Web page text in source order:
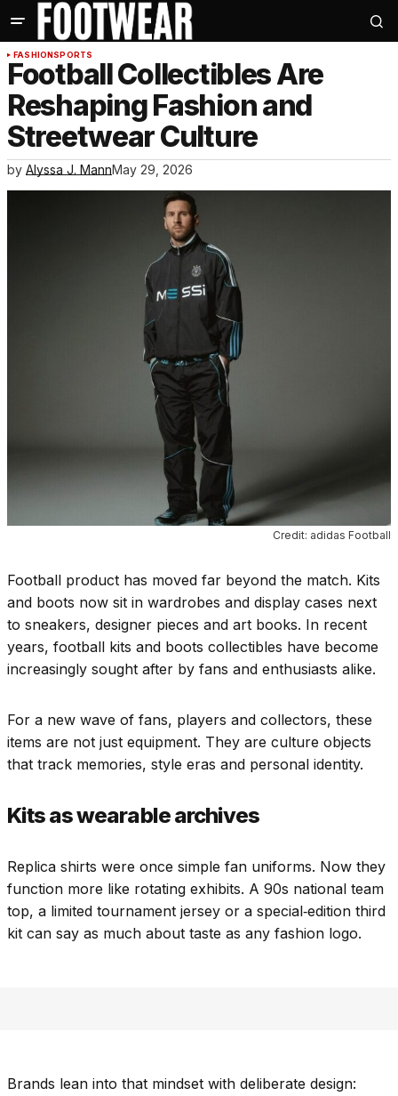
FASHIONSPORTS
Football Collectibles Are
Reshaping Fashion and
Streetwear Culture
by Alyssa J. MannMay 29, 2026
Credit: adidas Football
Football product has moved far beyond the match. Kits
and boots now sit in wardrobes and display cases next
to sneakers, designer pieces and art books. In recent
years, football kits and boots collectibles have become
increasingly sought after by fans and enthusiasts alike.
For a new wave of fans, players and collectors, these
items are not just equipment. They are culture objects
that track memories, style eras and personal identity.
Kits as wearable archives
Replica shirts were once simple fan uniforms. Now they
function more like rotating exhibits. A 90s national team
top, a limited tournament jersey or a special‑edition third
kit can say as much about taste as any fashion logo.
Brands lean into that mindset with deliberate design: